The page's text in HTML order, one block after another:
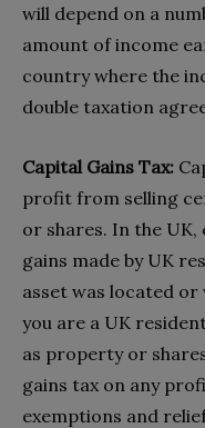
will depend on a
amount of income
country where the
double taxation
Capital Gains Tax:
profit from selling
or shares. In the UK,
gains made by UK
asset was located or
you are a UK
as property or
gains tax on any
exemptions and